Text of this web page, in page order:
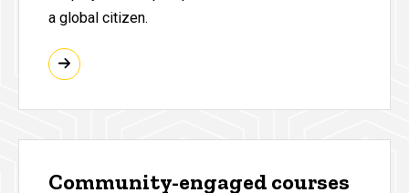
a global citizen.
Community-engaged courses